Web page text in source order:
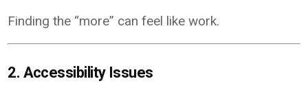
Finding the “more” can feel like work.
2. Accessibility Issues